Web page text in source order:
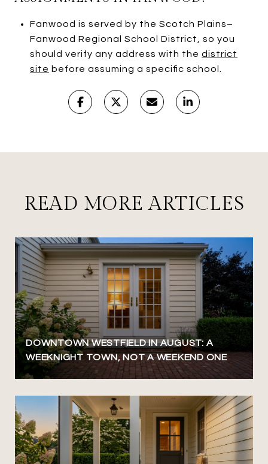
Fanwood is served by the Scotch Plains–
Fanwood Regional School District, so you
should verify any address with the district
site before assuming a specific school.
READ MORE ARTICLES
DOWNTOWN WESTFIELD IN AUGUST: A
WEEKNIGHT TOWN, NOT A WEEKEND ONE